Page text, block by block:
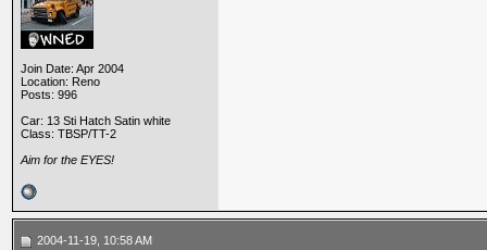
Join Date: Apr 2004
Location: Reno
Posts: 996
Car: 13 Sti Hatch Satin white
Class: TBSP/TT-2
Aim for the EYES!
2004-11-19, 10:58 AM